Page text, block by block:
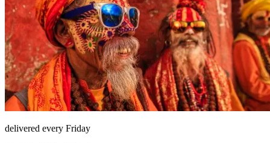
delivered every Friday